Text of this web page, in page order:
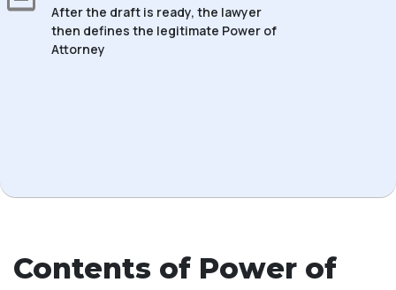
After the draft is ready, the lawyer
then defines the legitimate Power of
Attorney
Contents of Power of